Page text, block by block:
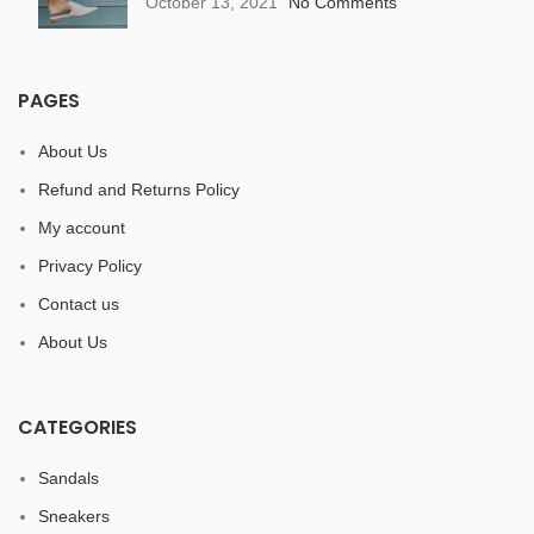
PAGES
About Us
Refund and Returns Policy
My account
Privacy Policy
Contact us
About Us
CATEGORIES
Sandals
Sneakers